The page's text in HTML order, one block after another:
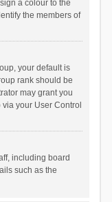
a colour to the
the members of
your default is
rank should be
may grant you
your User Control
including board
such as the